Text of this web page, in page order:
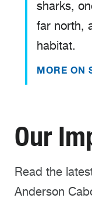
sharks,
far north,
habitat.
MORE ON
Our
Read the
Anderson